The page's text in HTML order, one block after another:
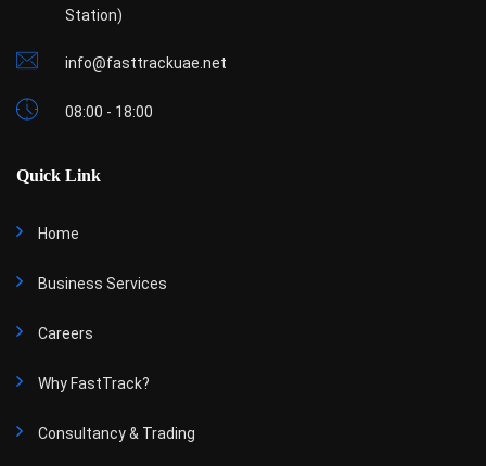
Station)
info@fasttrackuae.net
08:00 - 18:00
Quick Link
Home
Business Services
Careers
Why FastTrack?
Consultancy & Trading